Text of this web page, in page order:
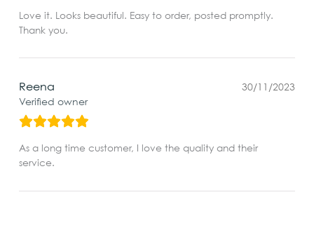
Love it. Looks beautiful. Easy to order, posted promptly.
Thank you.
Reena
Verified owner
30/11/2023
As a long time customer, I love the quality and their
service.